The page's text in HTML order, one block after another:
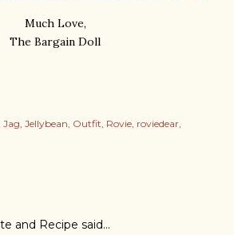
Much Love,
The Bargain Doll
Jag Jellybean Outfit Rovie roviedear
and Recipe said…